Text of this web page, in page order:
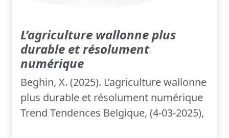
L’agriculture wallonne plus
durable et résolument
numérique
Beghin, X. (2025). L’agriculture wallonne
plus durable et résolument numérique
Trend Tendences Belgique, (4-03-2025),